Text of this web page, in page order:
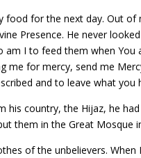
food for the next day. Out
Presence. He never
I to feed them when
for mercy, send me
and to leave what you
his country, the Hijaz, he
them in the Great Mosque
of the unbelievers.